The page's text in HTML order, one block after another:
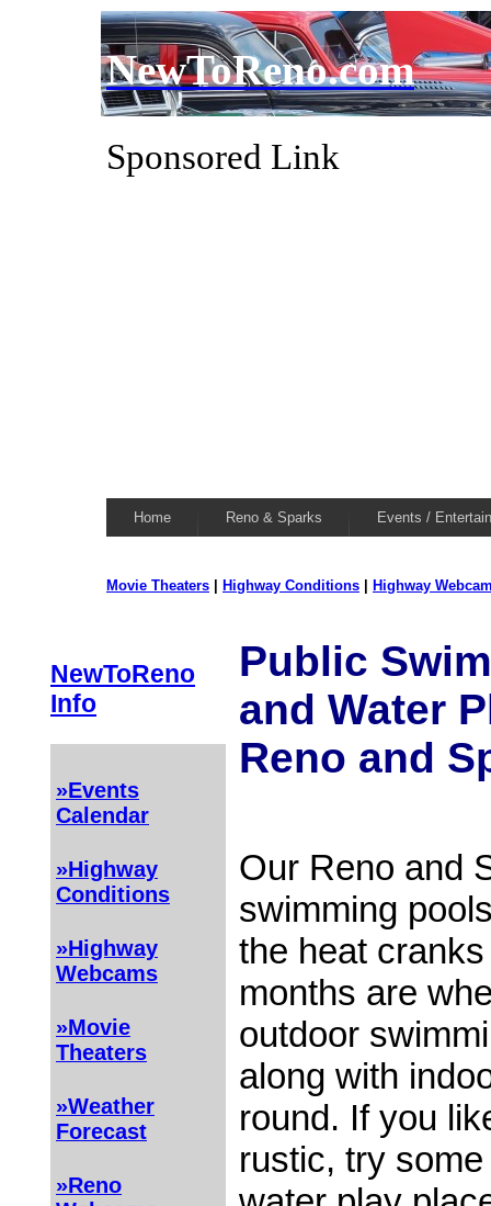
NewToReno.com
Sponsored Link
Home Reno & Sparks Events /
Movie Theaters Highway Conditions Highway
NewToReno
Info
»Events
Calendar
»Highway
Conditions
»Highway
Webcams
»Movie
Theaters
»Weather
Forecast
»Reno
Public
and Water
Reno and
Our Reno and
swimming
the heat
months are
outdoor
along with
round. If you
rustic, try